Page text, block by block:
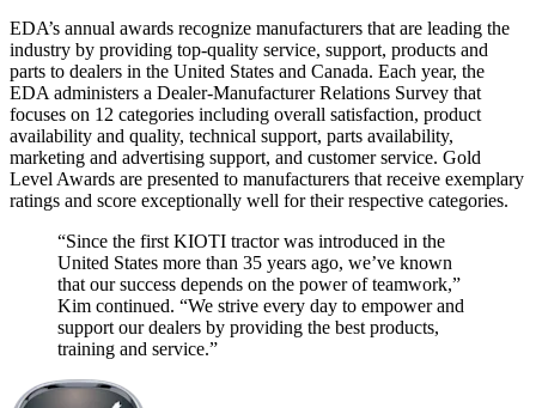
EDA’s annual awards recognize manufacturers that are leading the
industry by providing top-quality service, support, products and
parts to dealers in the United States and Canada. Each year, the
EDA administers a Dealer-Manufacturer Relations Survey that
focuses on 12 categories including overall satisfaction, product
availability and quality, technical support, parts availability,
marketing and advertising support, and customer service. Gold
Level Awards are presented to manufacturers that receive exemplary
ratings and score exceptionally well for their respective categories.
“Since the first KIOTI tractor was introduced in the
United States more than 35 years ago, we’ve known
that our success depends on the power of teamwork,”
Kim continued. “We strive every day to empower and
support our dealers by providing the best products,
training and service.”